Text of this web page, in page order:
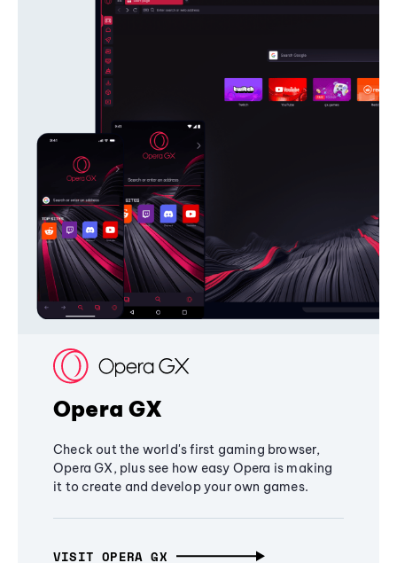
Opera GX
Check out the world's first gaming browser,
Opera GX, plus see how easy Opera is making
it to create and develop your own games.
VISIT OPERA GX